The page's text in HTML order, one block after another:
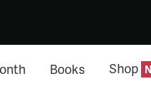
Books Shop